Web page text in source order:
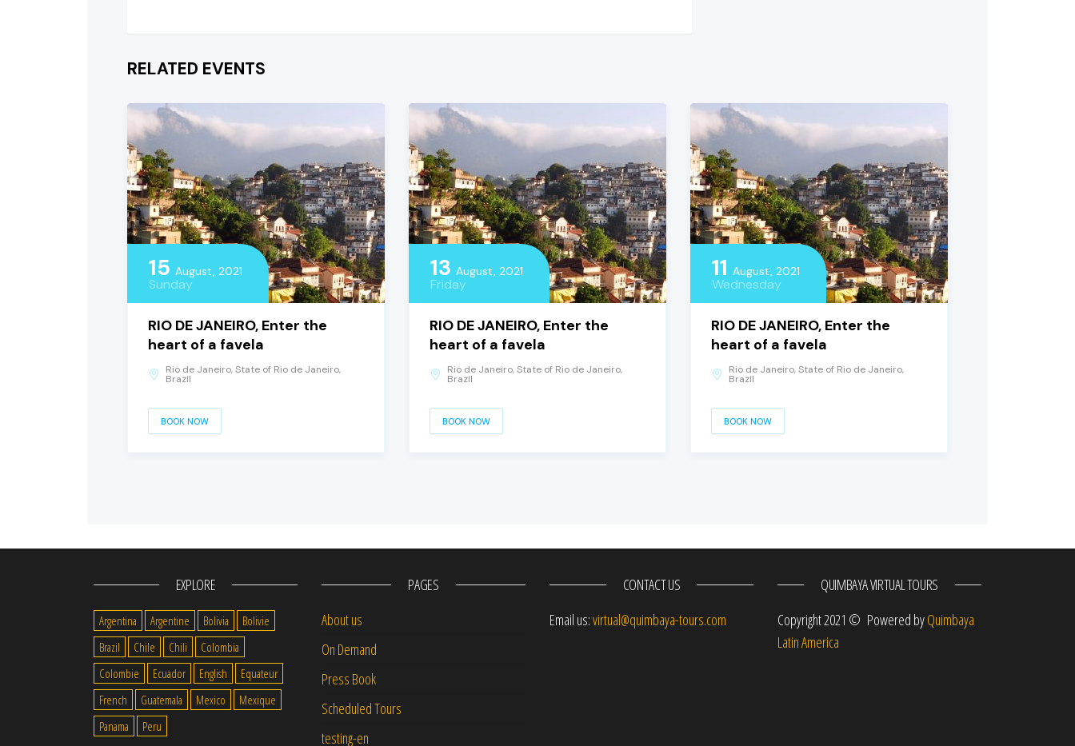
RELATED EVENTS
15 August, 2021
Sunday
RIO DE JANEIRO, Enter the
heart of a favela
Rio de Janeiro, State of Rio de Janeiro,
Brazil
BOOK NOW
13 August, 2021
Friday
RIO DE JANEIRO, Enter the
heart of a favela
Rio de Janeiro, State of Rio de Janeiro,
Brazil
BOOK NOW
11 August, 2021
Wednesday
RIO DE JANEIRO, Enter the
heart of a favela
Rio de Janeiro, State of Rio de Janeiro,
Brazil
BOOK NOW
EXPLORE
Argentina Argentine Bolivia
Bolivie
Brazil
Chile Chili
Colombia
Colombie
Ecuador English
Equateur
French
Guatemala Mexico
Mexique
Panama
Peru
PAGES
About us
On Demand
Press Book
Scheduled Tours
testing-en
CONTACT US
Email us:virtual@quimbaya-tours.com
QUIMBAYA VIRTUAL TOURS
Copyright 2021 © Powered byQuimbaya
Latin America